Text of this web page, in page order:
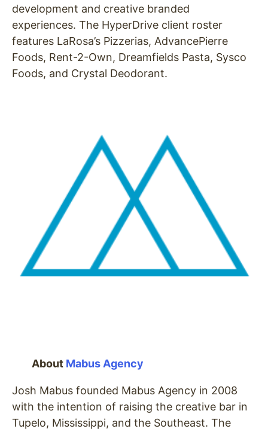
development and creative branded
experiences. The HyperDrive client roster
features LaRosa’s Pizzerias, AdvancePierre
Foods, Rent-2-Own, Dreamfields Pasta, Sysco
Foods, and Crystal Deodorant.
About Mabus Agency
Josh Mabus founded Mabus Agency in 2008
with the intention of raising the creative bar in
Tupelo, Mississippi, and the Southeast. The